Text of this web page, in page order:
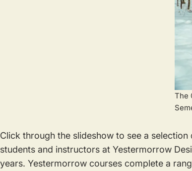
The
Click through the slideshow to see a
students and instructors at Yestermorrow
years. Yestermorrow courses complete a